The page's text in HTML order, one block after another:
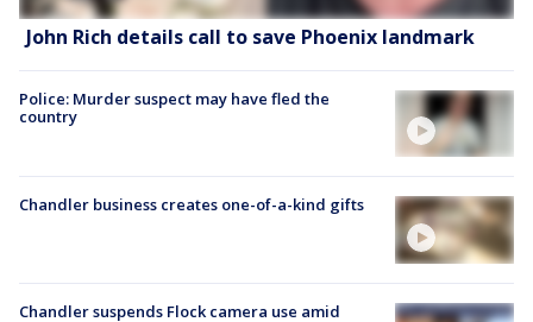
John Rich details call to save Phoenix landmark
Police: Murder suspect may have fled the
country
Chandler business creates one-of-a-kind gifts
Chandler suspends Flock camera use amid